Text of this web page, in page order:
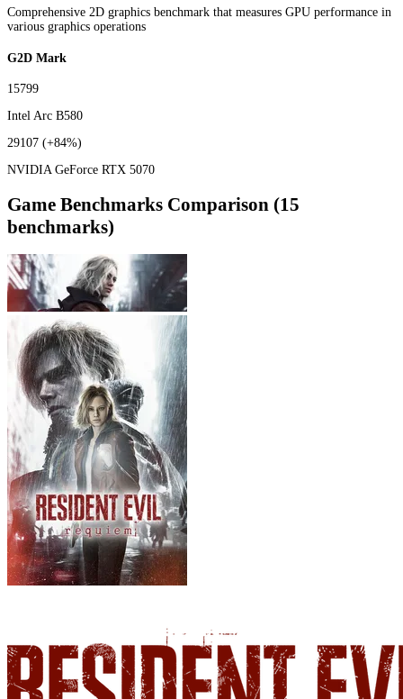
Comprehensive 2D graphics benchmark that measures GPU performance in
various graphics operations
G2D Mark
15799
Intel Arc B580
29107 (+84%)
NVIDIA GeForce RTX 5070
Game Benchmarks Comparison (15
benchmarks)